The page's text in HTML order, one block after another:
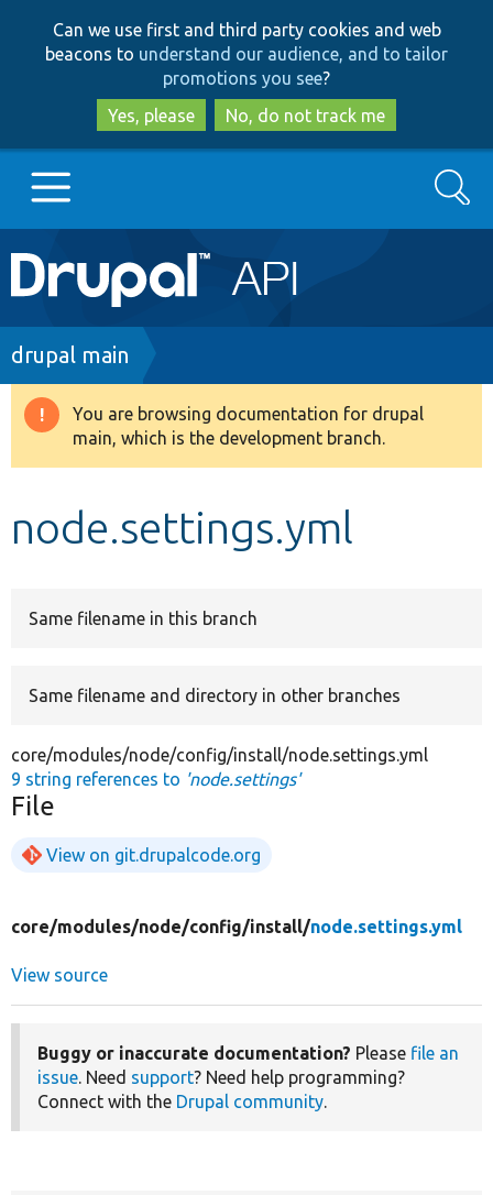
to
main
content
to
search
Can we use first and third party cookies and web
beacons to understand our audience, and to tailor
promotions you see?
Yes, please
No, do not track me
Main
navigation
Go to Drupal.org
Drupal 8+
Search
Breadcrumb
drupal main
Warning
message
You are browsing documentation for drupal
main, which is the development branch.
node.settings.yml
Same filename in this branch
Same filename and directory in other branches
core/modules/node/config/install/node.settings.yml
9 string references to 'node.settings'
File
View on git.drupalcode.org
core/modules/node/config/install/node.settings.yml
View source
Buggy or inaccurate documentation? Please file an
issue. Need support? Need help programming?
Connect with the Drupal community.